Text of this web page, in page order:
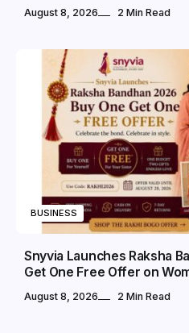
August 8, 2026 2 Min Read
BUSINESS
Snyvia Launches Raksha
Get One Free Offer on
August 8, 2026 2 Min Read